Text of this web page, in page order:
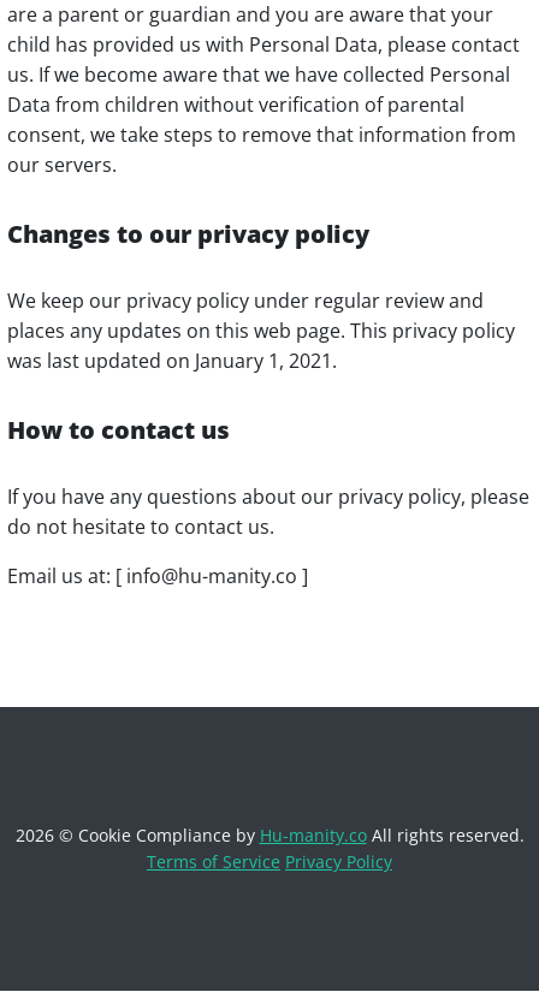
are a parent or guardian and you are aware that your
child has provided us with Personal Data, please contact
us. If we become aware that we have collected Personal
Data from children without verification of parental
consent, we take steps to remove that information from
our servers.
Changes to our privacy policy
We keep our privacy policy under regular review and
places any updates on this web page. This privacy policy
was last updated on January 1, 2021.
How to contact us
If you have any questions about our privacy policy, please
do not hesitate to contact us.
Email us at: [ info@hu-manity.co ]
2026 © Cookie Compliance by Hu-manity.coAll rights reserved.
Terms of Service Privacy Policy